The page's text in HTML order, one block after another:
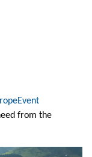
from the